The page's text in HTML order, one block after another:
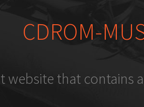
CDROM-
website that contains